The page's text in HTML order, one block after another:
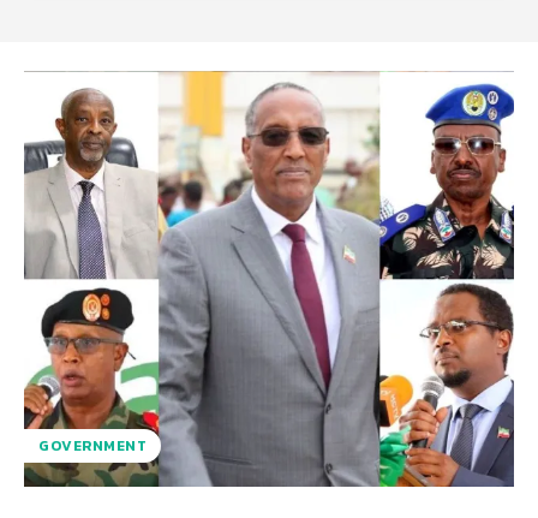
GOVERNMENT